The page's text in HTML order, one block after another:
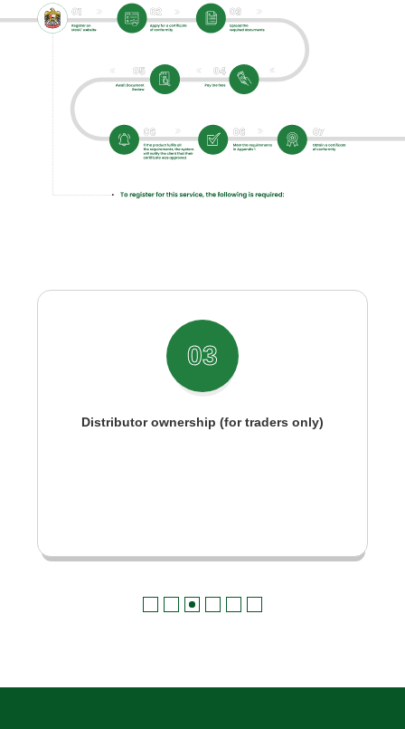
03
Distributor ownership (for traders only)